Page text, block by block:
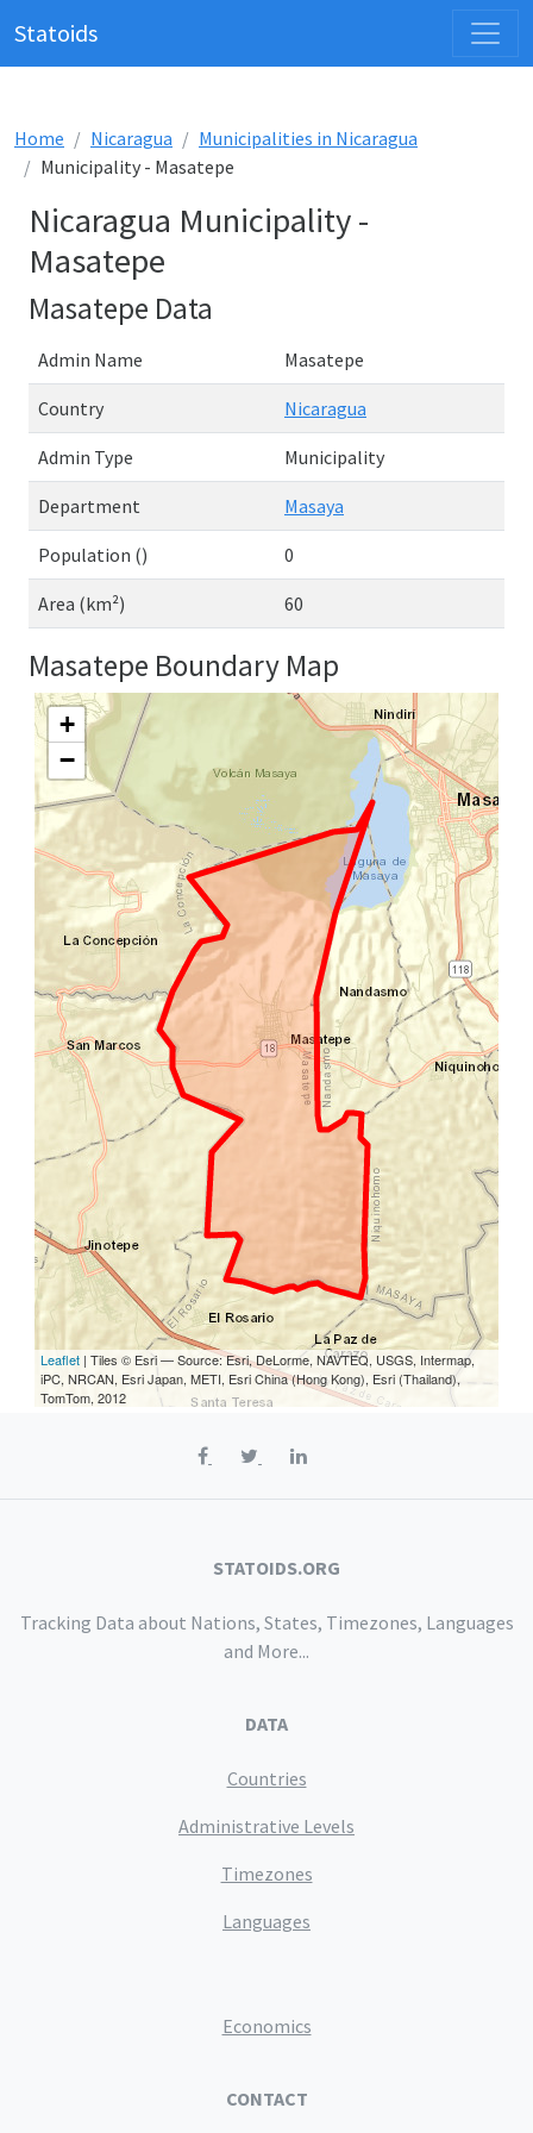
Statoids
Home Nicaragua
Municipalities in Nicaragua
Municipality - Masatepe
Nicaragua Municipality -
Masatepe
Masatepe Data
Admin Name Masatepe
Country Nicaragua
Admin Type Municipality
Department Masaya
Population () 0
Area (km²) 60
Masatepe Boundary Map
+
−
Leaflet | Tiles © Esri — Source: Esri, DeLorme, NAVTEQ, USGS, Intermap,
iPC, NRCAN, Esri Japan, METI, Esri China (Hong Kong), Esri (Thailand),
TomTom, 2012
STATOIDS.ORG
Tracking Data about Nations, States, Timezones, Languages
and More...
DATA
Countries
Administrative Levels
Timezones
Languages
Economics
CONTACT